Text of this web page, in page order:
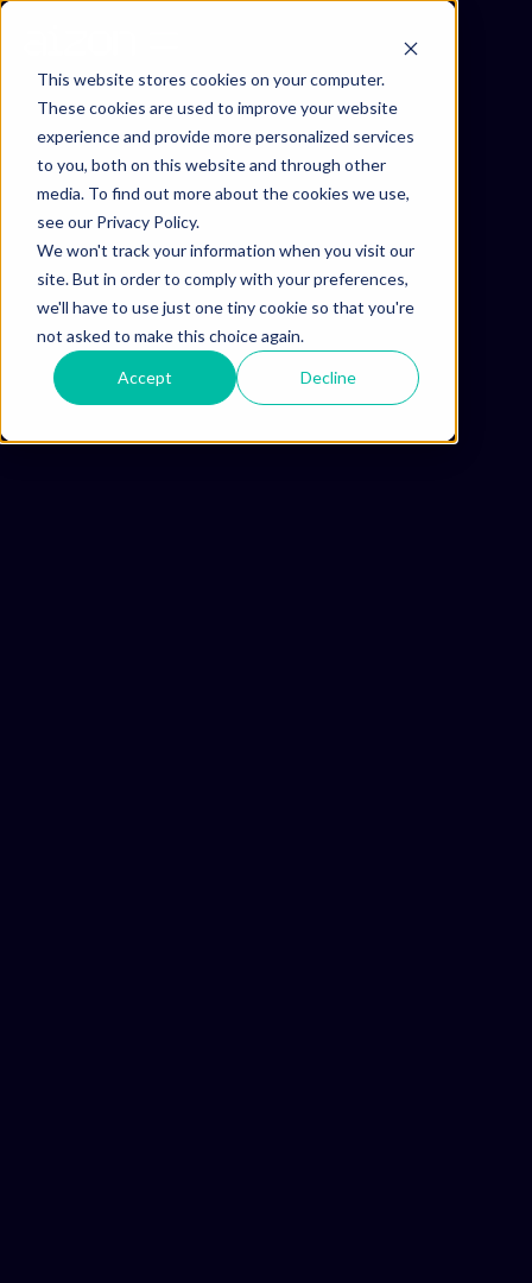
This website stores cookies on your computer.
These cookies are used to improve your website
experience and provide more personalized services
to you, both on this website and through other
media. To find out more about the cookies we use,
see our Privacy Policy.
We won't track your information when you visit our
site. But in order to comply with your preferences,
we'll have to use just one tiny cookie so that you're
not asked to make this choice again.
Accept Decline